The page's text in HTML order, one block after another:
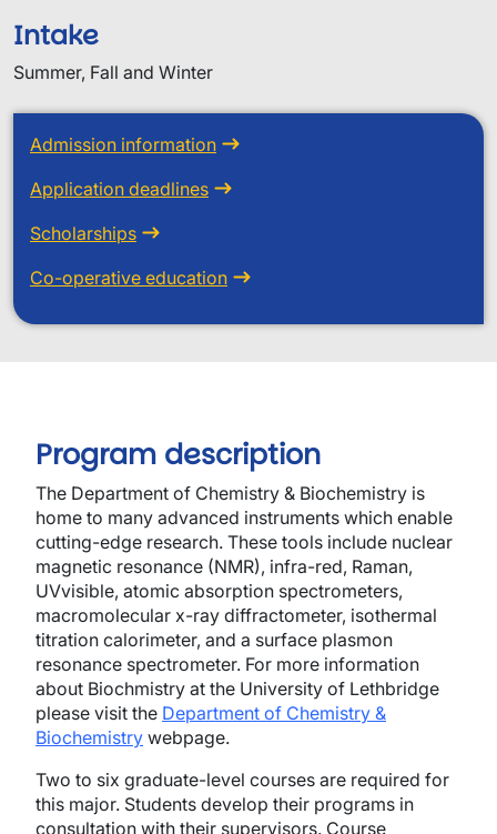
Intake
Summer, Fall and Winter
Admission information
Application deadlines
Scholarships
Co-operative education
Program description
The Department of Chemistry & Biochemistry is
home to many advanced instruments which enable
cutting-edge research. These tools include nuclear
magnetic resonance (NMR), infra-red, Raman,
UVvisible, atomic absorption spectrometers,
macromolecular x-ray diffractometer, isothermal
titration calorimeter, and a surface plasmon
resonance spectrometer. For more information
about Biochmistry at the University of Lethbridge
please visit the Department of Chemistry &
Biochemistry webpage.
Two to six graduate-level courses are required for
this major. Students develop their programs in
consultation with their supervisors. Course